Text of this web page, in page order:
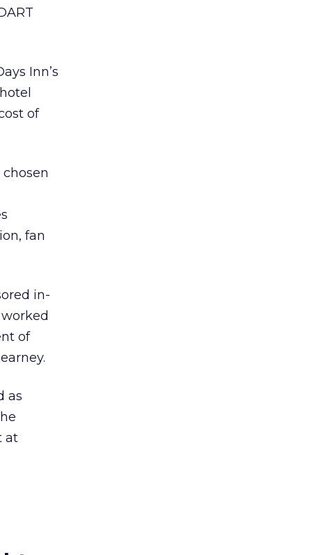
Inn’s
of
fan
in-
of
as
at